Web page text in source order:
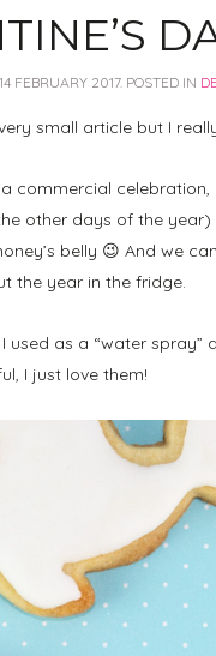
14 FEBRUARY 2017. POSTED IN
small article but I
a commercial
other days of the
belly 😉 And we
the year in the fridge.
used as a “water spray”
I just love them!